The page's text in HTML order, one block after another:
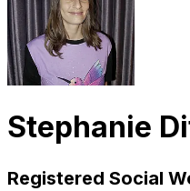
Stephanie
Registered Social